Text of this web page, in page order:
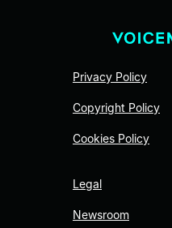
Privacy Policy
Copyright Policy
Cookies Policy
Legal
Newsroom